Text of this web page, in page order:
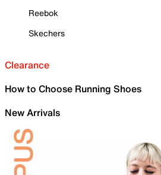
Reebok
Skechers
Clearance
How to Choose Running Shoes
New Arrivals